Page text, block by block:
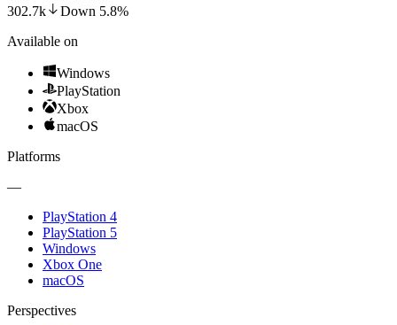
302.7k
Down 5.8%
Available on
Windows
PlayStation
Xbox
macOS
Platforms
—
PlayStation 4
PlayStation 5
Windows
Xbox One
macOS
Perspectives